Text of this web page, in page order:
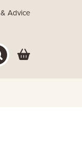
& Advice